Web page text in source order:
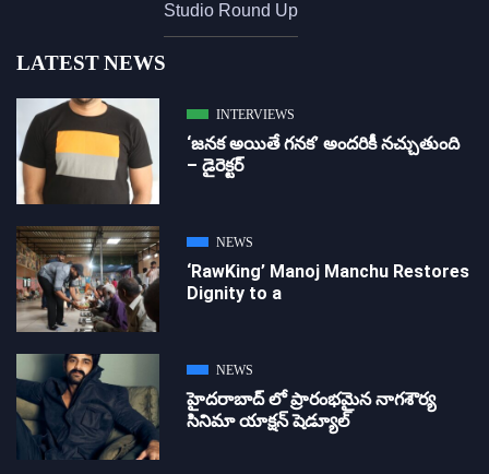
Studio Round Up
LATEST NEWS
INTERVIEWS
‘జ‌న‌క అయితే గ‌న‌క‌’ అందరికీ నచ్చుతుంది
– డైరెక్ట‌ర్
NEWS
‘RawKing’ Manoj Manchu Restores
Dignity to a
NEWS
హైదరాబాద్ లో ప్రారంభమైన నాగశౌర్య
సినిమా యాక్షన్ షెడ్యూల్